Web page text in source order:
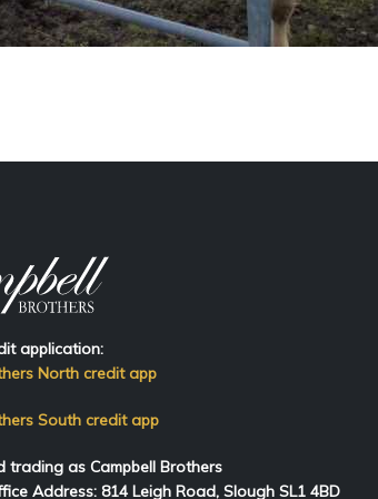
application:
North credit app
South credit app
trading as Campbell Brothers
Address: 814 Leigh Road, Slough SL1 4BD